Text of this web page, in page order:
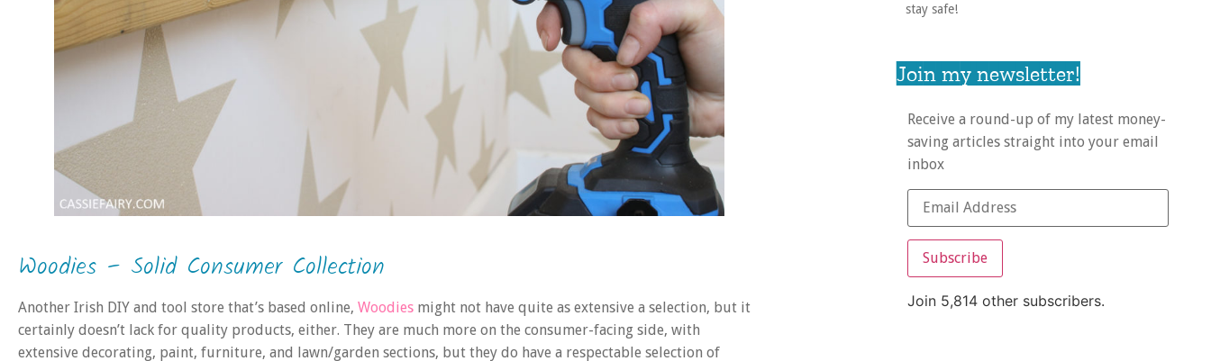
Woodies – Solid Consumer Collection
Another Irish DIY and tool store that’s based online, Woodies might not have quite as extensive a selection, but it
certainly doesn’t lack for quality products, either. They are much more on the consumer-facing side, with
extensive decorating, paint, furniture, and lawn/garden sections, but they do have a respectable selection of
stay safe!
Join my newsletter!
Receive a round-up of my latest money-
saving articles straight into your email
inbox
Subscribe
Join 5,814 other subscribers.